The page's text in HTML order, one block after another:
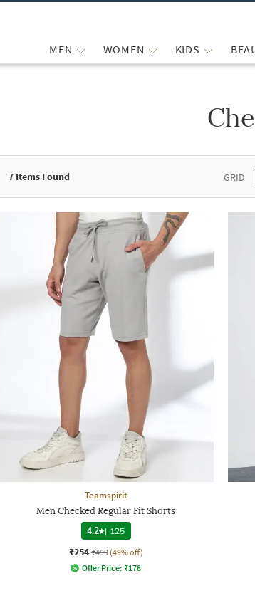
MEN WOMEN KIDS
7 Items Found GRID
Teamspirit
Men Checked Regular Fit Shorts
4.2 | 125
₹254 ₹499 (49% off)
Offer Price: ₹178